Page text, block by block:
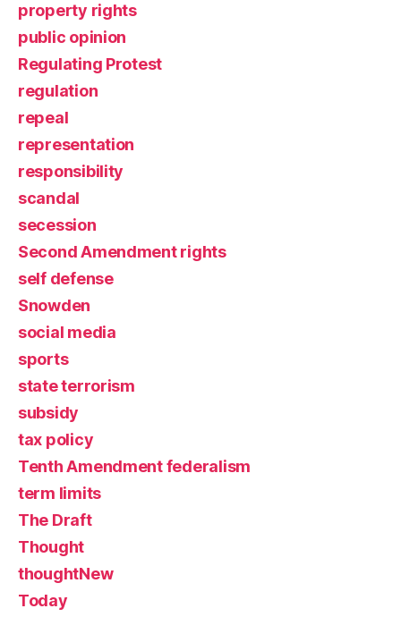
property rights
public opinion
Regulating Protest
regulation
repeal
representation
responsibility
scandal
secession
Second Amendment rights
self defense
Snowden
social media
sports
state terrorism
subsidy
tax policy
Tenth Amendment federalism
term limits
The Draft
Thought
thoughtNew
Today